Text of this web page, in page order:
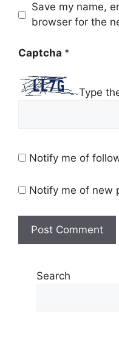
Save my name,
browser for the
Captcha *
Type
Notify me of
Notify me of new
Search